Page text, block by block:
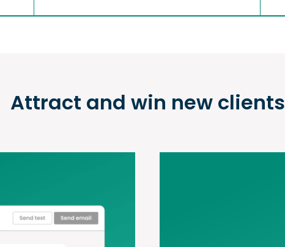
Attract and win new clients